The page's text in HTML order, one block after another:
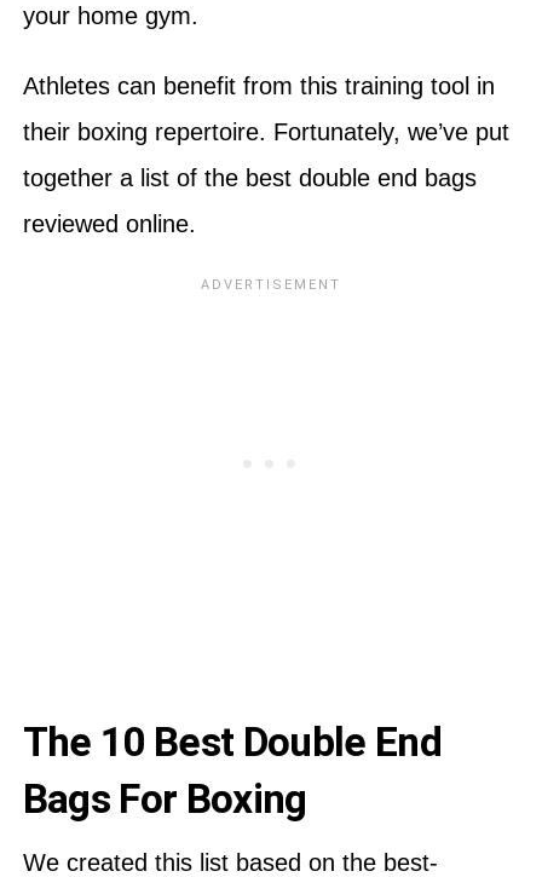
your home gym.
Athletes can benefit from this training tool in
their boxing repertoire. Fortunately, we’ve put
together a list of the best double end bags
reviewed online.
The 10 Best Double End
Bags For Boxing
We created this list based on the best-